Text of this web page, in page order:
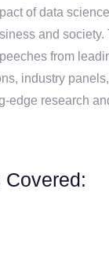
of data
and society.
from
industry
edge research
Covered: